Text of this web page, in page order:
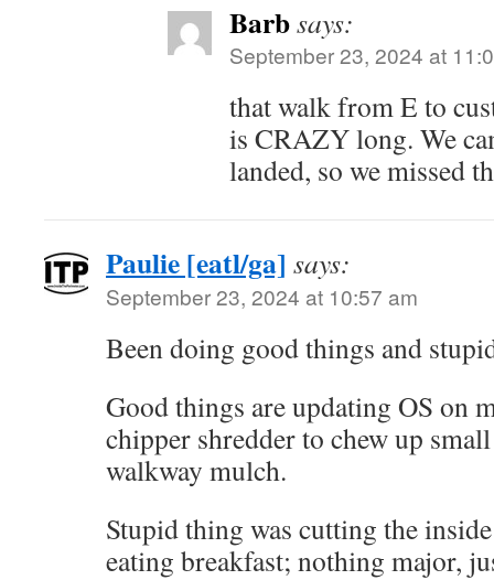
Barbsays:
September 23, 2024 at
that walk from E to
is CRAZY long. We
landed, so we missed
Paulie [eatl/ga] says:
September 23, 2024 at 10:57 am
Been doing good things and
Good things are updating OS on
chipper shredder to chew up
walkway mulch.
Stupid thing was cutting the
eating breakfast; nothing major,